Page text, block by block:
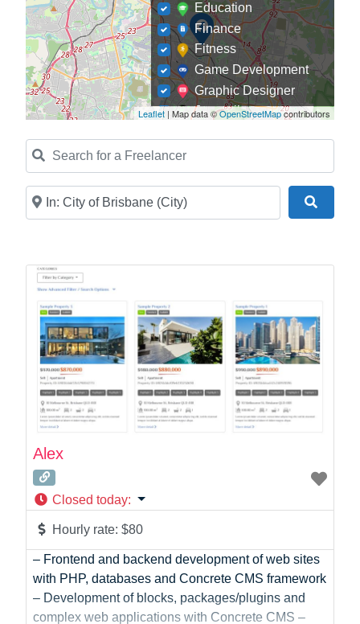
Leaflet| Map data ©OpenStreetMapcontributors
Education
Finance
Fitness
Game Development
Graphic Designer
Journalism
Law
Marketing
Mobile Development
Programmer
Recruitment
Report Writing
SaaS
Sales
Social Media
UI/UX Design
Videographer
Virtual Assistant
Search for a Freelancer
Near
Alex
Closed today:
Hourly rate:$80
– Frontend and backend development of web sites
with PHP, databases and Concrete CMS framework
– Development of blocks, packages/plugins and
complex web applications with Concrete CMS –